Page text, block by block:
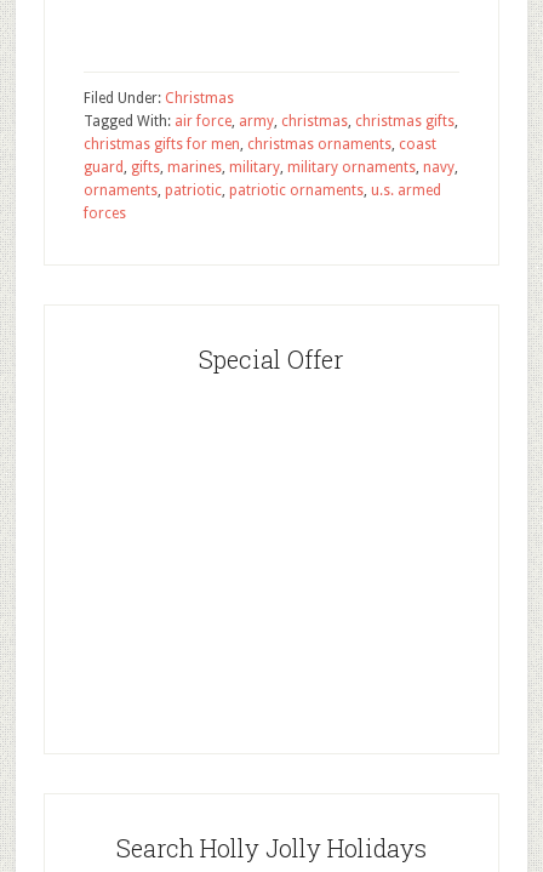
Filed Under: Christmas
Tagged With: air force, army, christmas, christmas gifts,
christmas gifts for men, christmas ornaments, coast
guard , gifts, marines, military, military ornaments, navy,
ornaments, patriotic, patriotic ornaments, u.s. armed
forces
Special Offer
Search Holly Jolly Holidays